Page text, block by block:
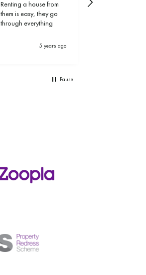
Renting a house from
them is easy, they go
through everything
5 years ago
Pause